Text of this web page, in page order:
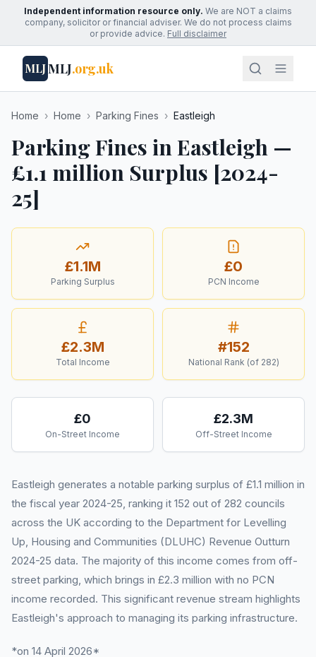
Independent information resource only. We are NOT a claims
company, solicitor or financial adviser. We do not process claims
or provide advice. Full disclaimer
MLJMLJ.org.uk
Home › Home › Parking Fines › Eastleigh
Parking Fines in Eastleigh —
£1.1 million Surplus [2024-
25]
£1.1M
Parking Surplus
£0
PCN Income
£2.3M
Total Income
#152
National Rank (of 282)
£0
On-Street Income
£2.3M
Off-Street Income
Eastleigh generates a notable parking surplus of £1.1 million in
the fiscal year 2024-25, ranking it 152 out of 282 councils
across the UK according to the Department for Levelling
Up, Housing and Communities (DLUHC) Revenue Outturn
2024-25 data. The majority of this income comes from off-
street parking, which brings in £2.3 million with no PCN
income recorded. This significant revenue stream highlights
Eastleigh's approach to managing its parking infrastructure.
*on 14 April 2026*